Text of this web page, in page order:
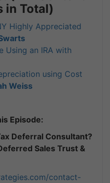
in Total)
Highly Appreciated
Using an IRA with
using Cost
Weiss
Episode:
Deferral Consultant?
Sales Trust &
com/contact-